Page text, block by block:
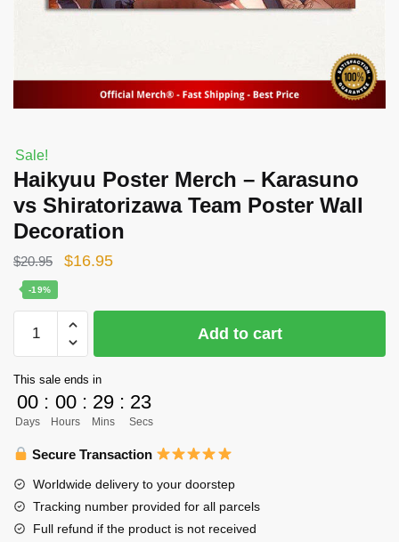
Sale!
Haikyuu Poster Merch – Karasuno
vs Shiratorizawa Team Poster Wall
Decoration
$20.95
Original
was:
$20.95.
$16.95Current
is:
-19%
Poster
-
Karasuno
vs
Shiratorizawa
Poster
Wall
Decoration
Add to cart
This sale ends in
00
Days
: 00
Hours
: 29
Mins
: 22
Secs
Secure Transaction
Worldwide delivery to your doorstep
Tracking number provided for all parcels
Full refund if the product is not received